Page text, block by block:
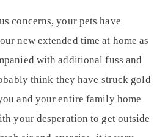
concerns, your pets have
new extended time at home as
with additional fuss and
think they have struck gold
and your entire family home
your desperation to get outside